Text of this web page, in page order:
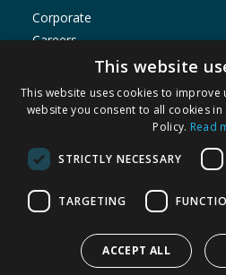
Corporate
Careers
Store Locator
Staff Portal
© 1976-2025 TJ Morris Ltd
(234
This website
This website uses cookies to improve
website you consent to all cookies
Policy. Read
STRICTLY NECESSARY
TARGETING
ACCEPT ALL